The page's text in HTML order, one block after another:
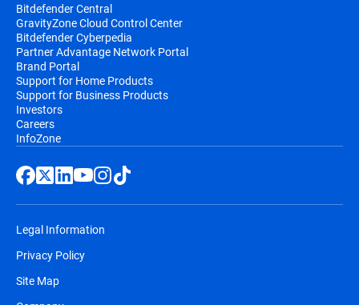
Bitdefender Central
GravityZone Cloud Control Center
Bitdefender Cyberpedia
Partner Advantage Network Portal
Brand Portal
Support for Home Products
Support for Business Products
Investors
Careers
InfoZone
Legal Information
Privacy Policy
Site Map